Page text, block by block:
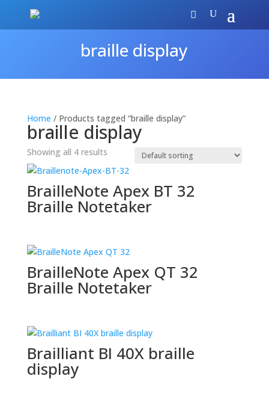
braille display
Home / Products tagged “braille display”
braille display
Showing all 4 results
BrailleNote Apex BT 32
Braille Notetaker
BrailleNote Apex QT 32
Braille Notetaker
Brailliant BI 40X braille
display